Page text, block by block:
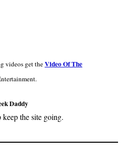
videos get theVideo Of The
Daddy
the site going.